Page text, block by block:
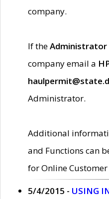
company.
If theAdministrator
company email a
Administrator.
Additional
and Functions can
for Online
5/4/2015 - USING